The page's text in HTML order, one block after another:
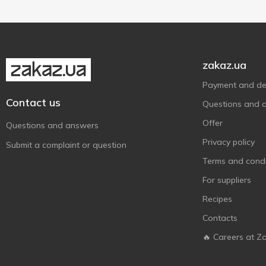
Світоч 11
Contact us
Questions and answers
Submit a complaint or question
zakaz.ua
Payment and
Questions and
Offer
Privacy policy
Terms and
For suppliers
Recipes
Contacts
🔥 Careers at